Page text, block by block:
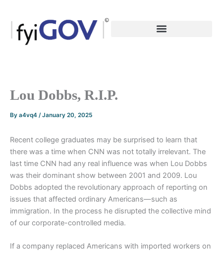
content
Lou Dobbs, R.I.P.
By a4vq4 /January 20, 2025
Recent college graduates may be surprised to learn that
there was a time when CNN was not totally irrelevant. The
last time CNN had any real influence was when Lou Dobbs
was their dominant show between 2001 and 2009. Lou
Dobbs adopted the revolutionary approach of reporting on
issues that affected ordinary Americans—such as
immigration. In the process he disrupted the collective mind
of our corporate-controlled media.
If a company replaced Americans with imported workers on